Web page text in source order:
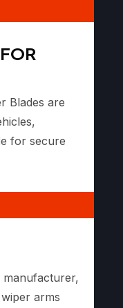
Blades are
for secure
manufacturer,
arms